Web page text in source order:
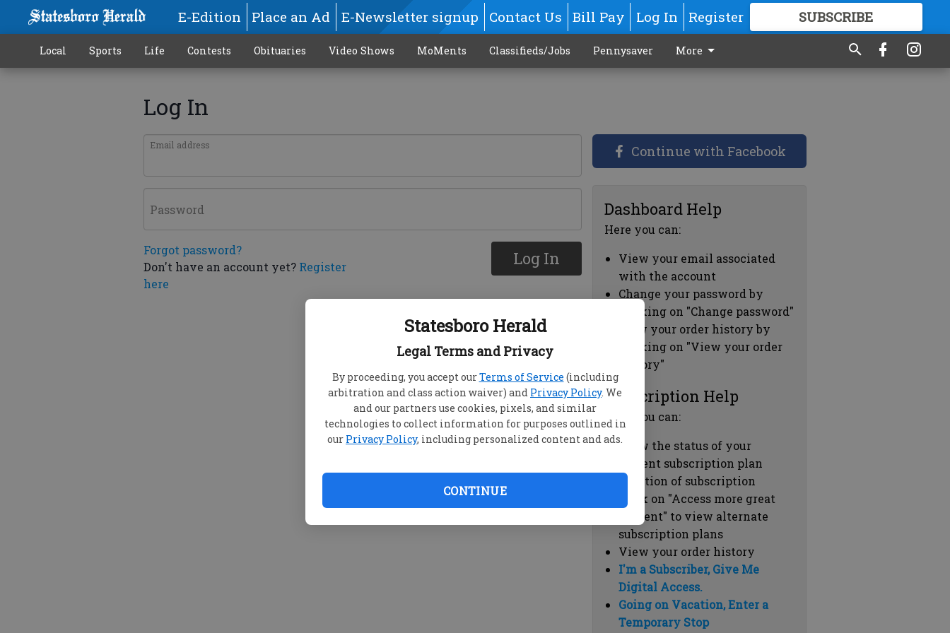
Statesboro Herald
Legal Terms and Privacy
By proceeding, you accept ourTerms of Service (including
arbitration and class action waiver) and Privacy Policy. We
and our partners use cookies, pixels, and similar
technologies to collect information for purposes outlined in
our Privacy Policy, including personalized content and ads.
CONTINUE
E-Edition Place an Ad E-Newsletter signup Contact Us Bill Pay Log In Register SUBSCRIBE
GREAT CONTENT
Local Sports Life Contests Obituaries Video Shows MoMents Classifieds/Jobs Pennysaver More
Log In
Email address
Password
Forgot password?
Don't have an account yet? Register
here
Log In
Continue with Facebook
Dashboard Help
Here you can:
View your email associated
with the account
Change your password by
clicking on "Change password"
view your order history by
clicking on "View your order
history"
Subscription Help
Here you can:
View the status of your
current subscription plan
Duration of subscription
Click on "Access more great
content" to view alternate
subscription plans
View your order history
I'm a Subscriber, Give Me
Digital Access.
Going on Vacation, Enter a
Temporary Stop